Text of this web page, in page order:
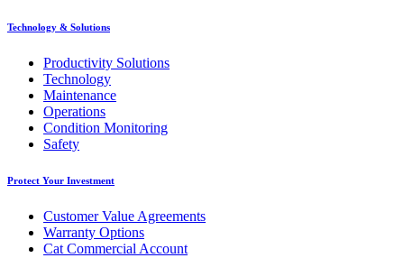
Technology & Solutions
Productivity Solutions
Technology
Maintenance
Operations
Condition Monitoring
Safety
Protect Your Investment
Customer Value Agreements
Warranty Options
Cat Commercial Account